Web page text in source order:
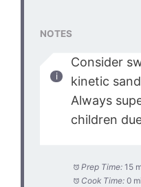
NOTES
Consider
kinetic
Always
children
Prep Time: 15
Cook Time: 0